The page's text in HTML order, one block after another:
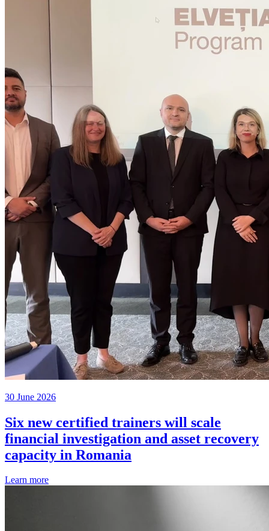
30 June 2026
Six new certified trainers will scale
financial investigation and asset recovery
capacity in Romania
Learn more